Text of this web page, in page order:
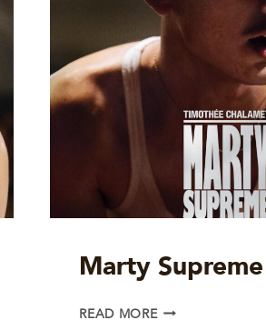
Marty Supreme
READ MOREMARTY